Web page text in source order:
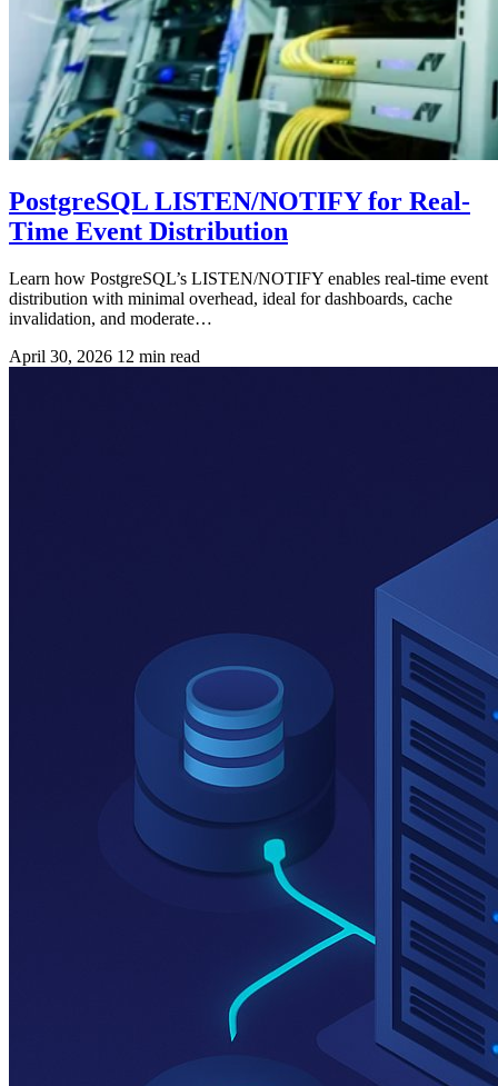
PostgreSQL LISTEN/NOTIFY for Real-
Time Event Distribution
Learn how PostgreSQL’s LISTEN/NOTIFY enables real-time event
distribution with minimal overhead, ideal for dashboards, cache
invalidation, and moderate…
April 30, 2026 12 min read